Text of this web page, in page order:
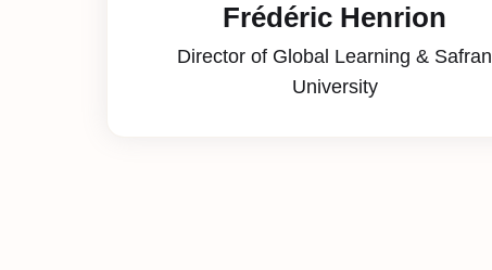
Frédéric Henrion
Director of Global Learning & Safran
University